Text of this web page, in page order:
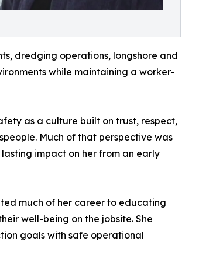
dredging operations, longshore and
while maintaining a worker-
as a culture built on trust, respect,
Much of that perspective was
impact on her from an early
much of her career to educating
well-being on the jobsite. She
goals with safe operational